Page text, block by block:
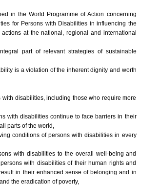
in the World Programme of Action concerning
for Persons with Disabilities in influencing the
at the national, regional and international
part of relevant strategies of sustainable
is a violation of the inherent dignity and worth
disabilities, including those who require more
with disabilities continue to face barriers in their
parts of the world,
conditions of persons with disabilities in every
with disabilities to the overall well-being and
with disabilities of their human rights and
in their enhanced sense of belonging and in
the eradication of poverty,